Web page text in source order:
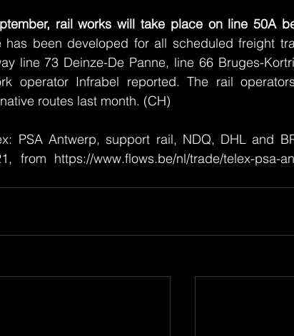
rail works will take place on line 50A
has been developed for all scheduled freight
line 73 Deinze-De Panne, line 66 Bruges-
operator Infrabel reported. The rail
routes last month. (CH)
PSA Antwerp, support rail, NDQ, DHL and
from https://www.flows.be/nl/trade/telex-psa-